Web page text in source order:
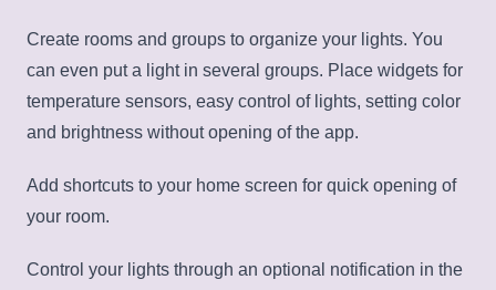
Create rooms and groups to organize your lights. You
can even put a light in several groups. Place widgets for
temperature sensors, easy control of lights, setting color
and brightness without opening of the app.
Add shortcuts to your home screen for quick opening of
your room.
Control your lights through an optional notification in the